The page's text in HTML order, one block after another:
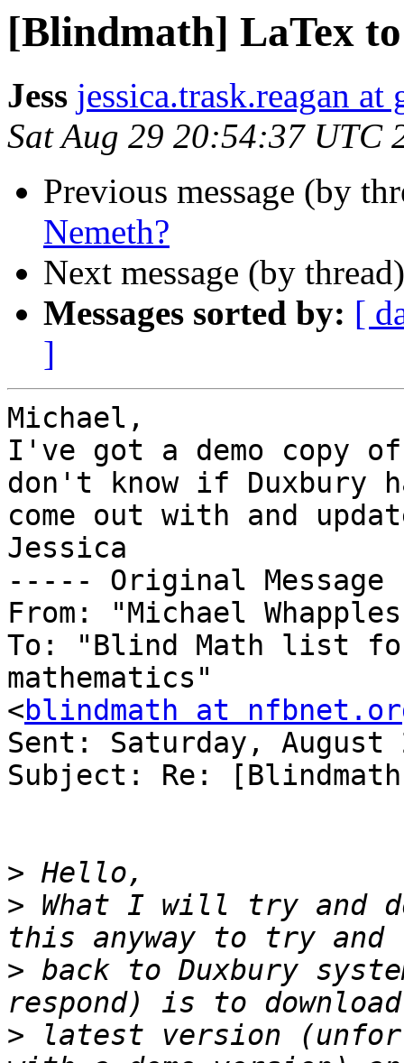
[Blindmath] LaTex
Jess jessica.trask.reagan at
Sat Aug 29 20:54:37 UTC
Previous message (by
Nemeth?
Next message (by
Messages sorted by: [
]
Michael,
I've got a demo copy
don't know if Duxbury
come out with and
Jessica
----- Original
From: "Michael
To: "Blind Math list
mathematics"
<blindmath at
Sent: Saturday, August
Subject: Re:
>
> What I will try and
> back to Duxbury
> latest version